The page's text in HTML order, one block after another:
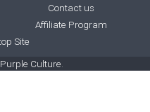
Contact us
Affiliate Program
Site
Purple Culture.